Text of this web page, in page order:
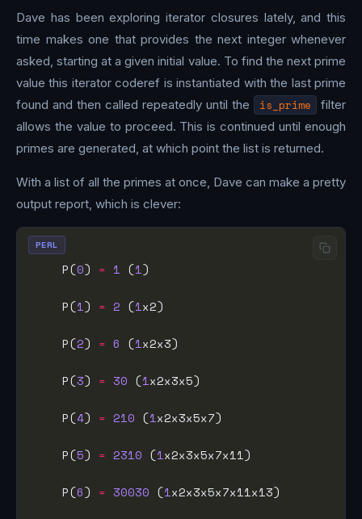
Dave has been exploring iterator closures lately, and this
time makes one that provides the next integer whenever
asked, starting at a given initial value. To find the next prime
value this iterator coderef is instantiated with the last prime
found and then called repeatedly until the
is_prime
filter
allows the value to proceed. This is continued until enough
primes are generated, at which point the list is returned.
With a list of all the primes at once, Dave can make a pretty
output report, which is clever:
    P(
0) = 1 (1
    P(
1) = 2 (1
    P(
2) = 6 (1
    P(
3) = 30 (1
    P(
4) = 210 (1
    P(
5) = 2310 (1
    P(
6) = 30030 (1
PERL